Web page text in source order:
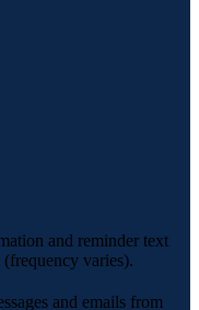
and reminder text
varies).
and emails from